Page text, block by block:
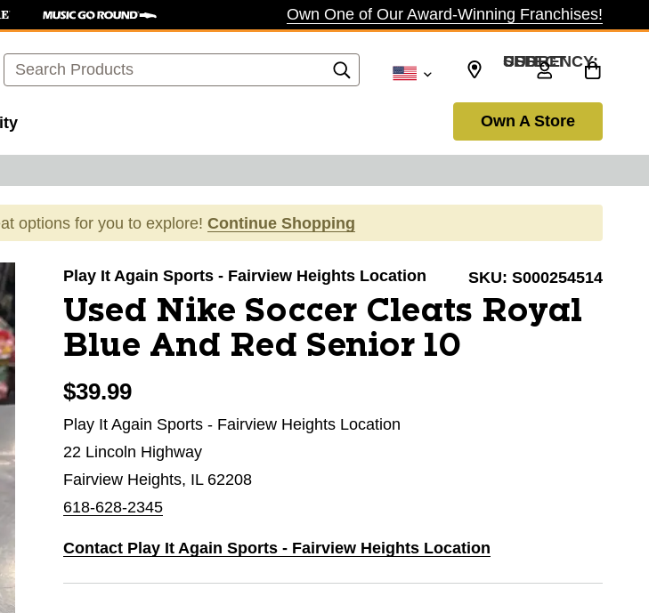
Own One of Our Award-Winning Franchises!
Search SELECT CURRENCY: USD
Own A Store
options for you to explore! Continue Shopping
Play It Again Sports - Fairview Heights Location SKU: S000254514
Used Nike Soccer Cleats Royal
Blue And Red Senior 10
$39.99
Play It Again Sports - Fairview Heights Location
22 Lincoln Highway
Fairview Heights, IL 62208
618-628-2345
Contact Play It Again Sports - Fairview Heights Location